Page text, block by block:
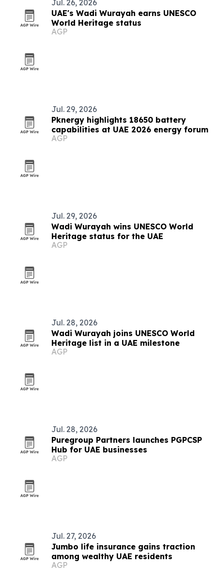
Jul. 26, 2026
UAE's Wadi Wurayah earns UNESCO
World Heritage status
AGP
Jul. 29, 2026
Pknergy highlights 18650 battery
capabilities at UAE 2026 energy forum
AGP
Jul. 29, 2026
Wadi Wurayah wins UNESCO World
Heritage status for the UAE
AGP
Jul. 28, 2026
Wadi Wurayah joins UNESCO World
Heritage list in a UAE milestone
AGP
Jul. 28, 2026
Puregroup Partners launches PGPCSP
Hub for UAE businesses
AGP
Jul. 27, 2026
Jumbo life insurance gains traction
among wealthy UAE residents
AGP